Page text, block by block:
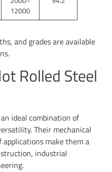
12000
and grades are available
Rolled Steel
ideal combination of
Their mechanical
make them a
industrial